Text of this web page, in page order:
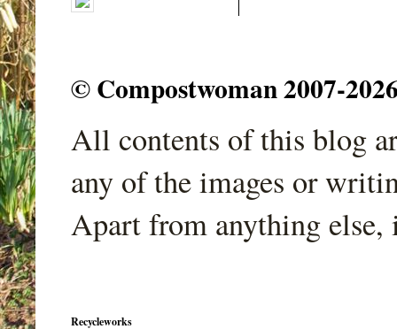
© Compostwoman 2007-
All contents of this blog
any of the images or
Apart from anything
Recycleworks